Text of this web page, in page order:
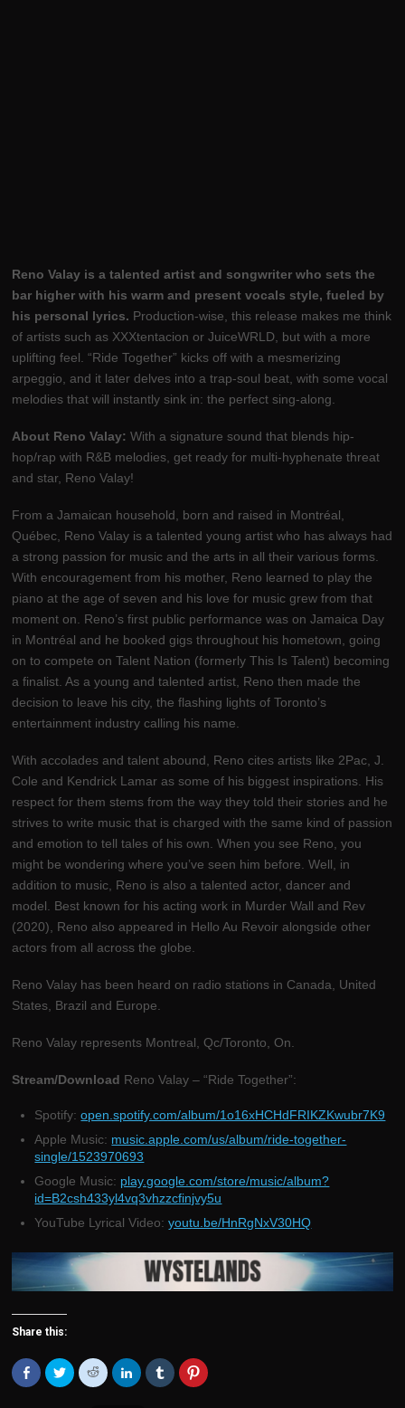
Reno Valay is a talented artist and songwriter who sets the
bar higher with his warm and present vocals style, fueled by
his personal lyrics. Production-wise, this release makes me think
of artists such as XXXtentacion or JuiceWRLD, but with a more
uplifting feel. “Ride Together” kicks off with a mesmerizing
arpeggio, and it later delves into a trap-soul beat, with some vocal
melodies that will instantly sink in: the perfect sing-along.
About Reno Valay:With a signature sound that blends hip-
hop/rap with R&B melodies, get ready for multi-hyphenate threat
and star, Reno Valay!
From a Jamaican household, born and raised in Montréal,
Québec, Reno Valay is a talented young artist who has always had
a strong passion for music and the arts in all their various forms.
With encouragement from his mother, Reno learned to play the
piano at the age of seven and his love for music grew from that
moment on. Reno’s first public performance was on Jamaica Day
in Montréal and he booked gigs throughout his hometown, going
on to compete on Talent Nation (formerly This Is Talent) becoming
a finalist. As a young and talented artist, Reno then made the
decision to leave his city, the flashing lights of Toronto’s
entertainment industry calling his name.
With accolades and talent abound, Reno cites artists like 2Pac, J.
Cole and Kendrick Lamar as some of his biggest inspirations. His
respect for them stems from the way they told their stories and he
strives to write music that is charged with the same kind of passion
and emotion to tell tales of his own. When you see Reno, you
might be wondering where you’ve seen him before. Well, in
addition to music, Reno is also a talented actor, dancer and
model. Best known for his acting work in Murder Wall and Rev
(2020), Reno also appeared in Hello Au Revoir alongside other
actors from all across the globe.
Reno Valay has been heard on radio stations in Canada, United
States, Brazil and Europe.
Reno Valay represents Montreal, Qc/Toronto, On.
Stream/Download Reno Valay – “Ride Together”:
Spotify:open.spotify.com/album/1o16xHCHdFRIKZKwubr7K9
Apple Music: music.apple.com/us/album/ride-together-
single/1523970693
Google Music: play.google.com/store/music/album?
id=B2csh433yl4vq3vhzzcfinjvy5u
YouTube Lyrical Video:youtu.be/HnRgNxV30HQ
Share this:
Click
to
share
Click
to
share
Click
to
share
Click
to
share
Click
to
share
Click
to